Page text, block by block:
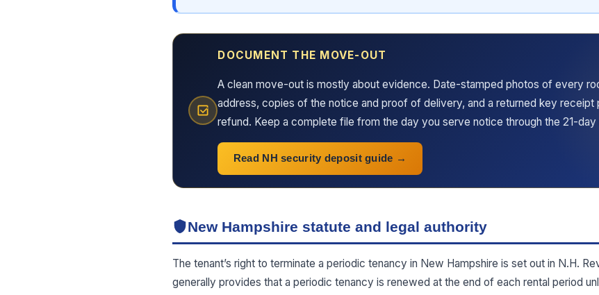
DOCUMENT THE MOVE-OUT
A clean move-out is mostly about evidence. Date-stamped photos of every
address, copies of the notice and proof of delivery, and a returned key
refund. Keep a complete file from the day you serve notice through the 21-day
Read NH security deposit guide
New Hampshire statute and legal authority
The tenant’s right to terminate a periodic tenancy in New Hampshire is set out in N.H.
generally provides that a periodic tenancy is renewed at the end of each rental period